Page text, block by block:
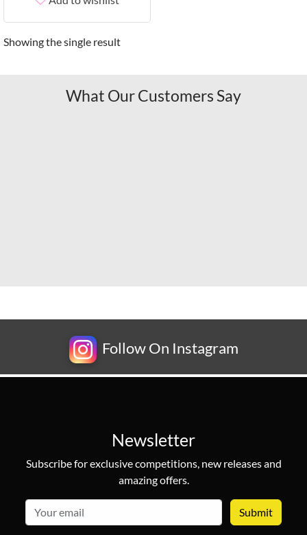
Showing the single result
What Our Customers Say
Follow On Instagram
Newsletter
Subscribe for exclusive competitions, new releases and
amazing offers.